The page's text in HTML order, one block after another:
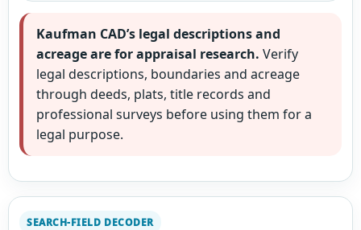
Kaufman CAD’s legal descriptions and
acreage are for appraisal research. Verify
legal descriptions, boundaries and acreage
through deeds, plats, title records and
professional surveys before using them for a
legal purpose.
SEARCH-FIELD DECODER